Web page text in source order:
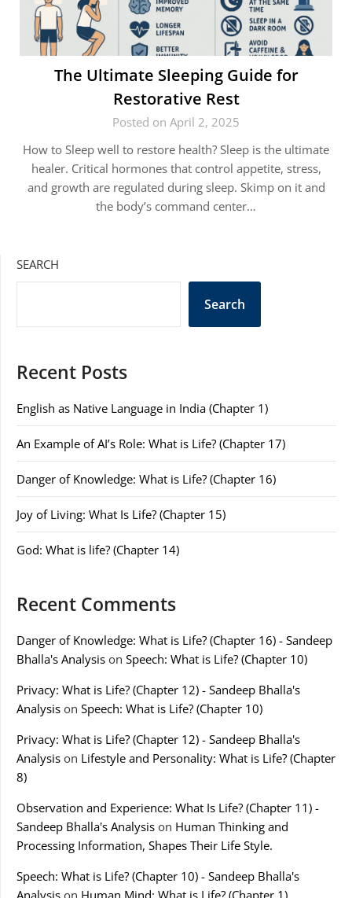
The Ultimate Sleeping Guide for
Restorative Rest
Posted on April 2, 2025
How to Sleep well to restore health? Sleep is the ultimate
healer. Critical hormones that control appetite, stress,
and growth are regulated during sleep. Skimp on it and
the body’s command center…
SEARCH
Search
Recent Posts
English as Native Language in India (Chapter 1)
An Example of AI’s Role: What is Life? (Chapter 17)
Danger of Knowledge: What is Life? (Chapter 16)
Joy of Living: What Is Life? (Chapter 15)
God: What is life? (Chapter 14)
Recent Comments
Danger of Knowledge: What is Life? (Chapter 16) - Sandeep
Bhalla's Analysis on Speech: What is Life? (Chapter 10)
Privacy: What is Life? (Chapter 12) - Sandeep Bhalla's
Analysis on Speech: What is Life? (Chapter 10)
Privacy: What is Life? (Chapter 12) - Sandeep Bhalla's
Analysis on Lifestyle and Personality: What is Life? (Chapter
8)
Observation and Experience: What Is Life? (Chapter 11) -
Sandeep Bhalla's Analysis on Human Thinking and
Processing Information, Shapes Their Life Style.
Speech: What is Life? (Chapter 10) - Sandeep Bhalla's
Analysis on Human Mind: What is Life? (Chapter 1)